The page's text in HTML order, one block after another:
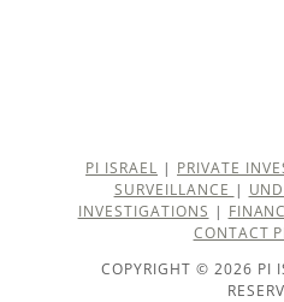
PI ISRAEL | PRIVATE
SURVEILLANCE |
INVESTIGATIONS |
CONTACT
COPYRIGHT © 2026 PI